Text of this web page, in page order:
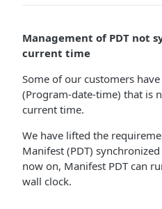
Management of PDT not
current time
Some of our customers
(Program-date-time) that is
current time.
We have lifted the
Manifest (PDT)
now on, Manifest PDT can
wall clock.